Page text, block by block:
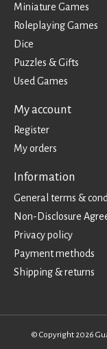
Miniature Games
Roleplaying Games
Dice
Puzzles & Gifts
Used Games
My account
Register
My orders
Information
General terms &
Non-Disclosure
Privacy policy
Payment methods
Shipping & returns
© Copyright 2026